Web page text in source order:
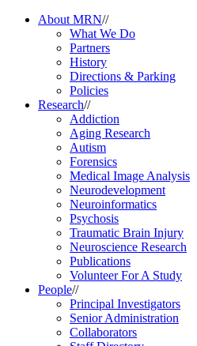
About MRN//
What We Do
Partners
History
Directions & Parking
Policies
Research//
Addiction
Aging Research
Autism
Forensics
Medical Image Analysis
Neurodevelopment
Neuroinformatics
Psychosis
Traumatic Brain Injury
Neuroscience Research
Publications
Volunteer For A Study
People//
Principal Investigators
Senior Administration
Collaborators